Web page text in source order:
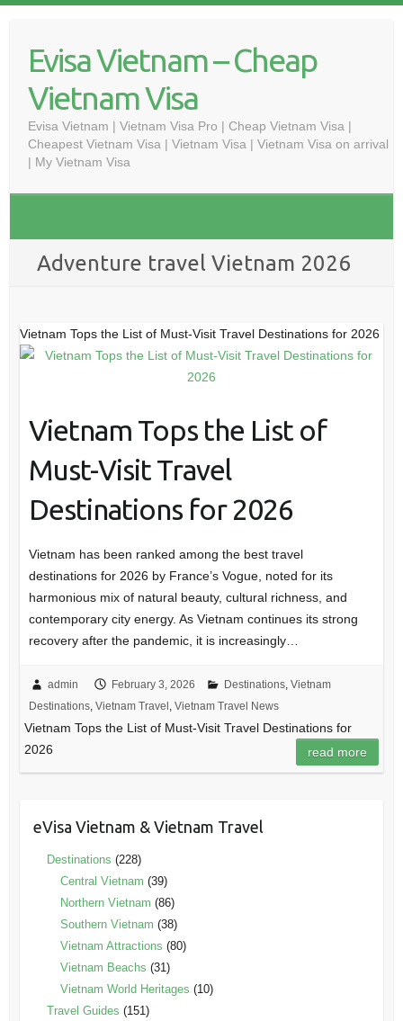
contentEvisa Vietnam – Cheap
Vietnam Visa
Evisa Vietnam | Vietnam Visa Pro | Cheap Vietnam Visa |
Cheapest Vietnam Visa | Vietnam Visa | Vietnam Visa on arrival
| My Vietnam Visa
Adventure travel Vietnam 2026
Vietnam Tops the List of Must-Visit Travel Destinations for 2026
Vietnam Tops the List of
Must-Visit Travel
Destinations for 2026
Vietnam has been ranked among the best travel
destinations for 2026 by France’s Vogue, noted for its
harmonious mix of natural beauty, cultural richness, and
contemporary city energy. As Vietnam continues its strong
recovery after the pandemic, it is increasingly…
admin February 3, 2026 Destinations, Vietnam
Destinations, Vietnam Travel , Vietnam Travel News
Vietnam Tops the List of Must-Visit Travel Destinations for
2026
read more
eVisa Vietnam & Vietnam Travel
Destinations (228)
Central Vietnam (39)
Northern Vietnam (86)
Southern Vietnam (38)
Vietnam Attractions (80)
Vietnam Beachs (31)
Vietnam World Heritages (10)
Travel Guides (151)